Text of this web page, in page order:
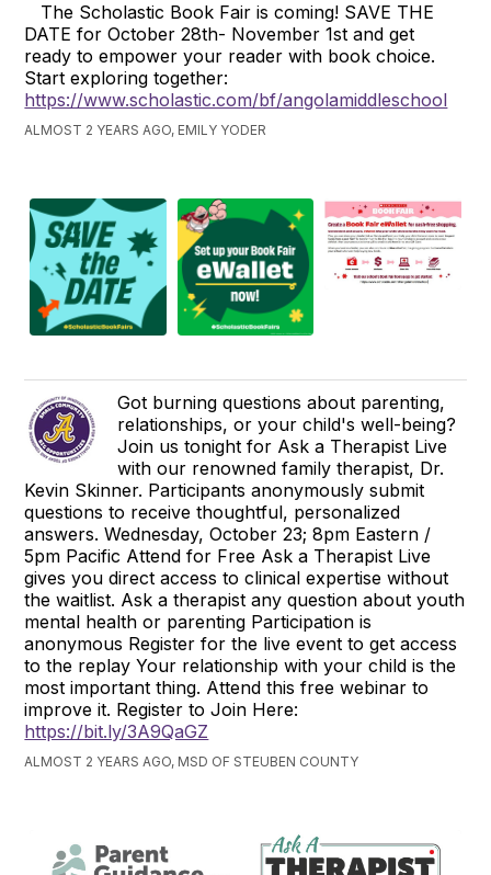
The Scholastic Book Fair is coming! SAVE THE
DATE for October 28th- November 1st and get
ready to empower your reader with book choice.
Start exploring together:
https://www.scholastic.com/bf/angolamiddleschool
ALMOST 2 YEARS AGO, EMILY YODER
Got burning questions about parenting,
relationships, or your child's well-being?
Join us tonight for Ask a Therapist Live
with our renowned family therapist, Dr.
Kevin Skinner. Participants anonymously submit
questions to receive thoughtful, personalized
answers. Wednesday, October 23; 8pm Eastern /
5pm Pacific Attend for Free Ask a Therapist Live
gives you direct access to clinical expertise without
the waitlist. Ask a therapist any question about youth
mental health or parenting Participation is
anonymous Register for the live event to get access
to the replay Your relationship with your child is the
most important thing. Attend this free webinar to
improve it. Register to Join Here:
https://bit.ly/3A9QaGZ
ALMOST 2 YEARS AGO, MSD OF STEUBEN COUNTY